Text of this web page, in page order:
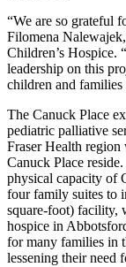
“We are so grateful
Filomena
Children’s Hospice.
leadership on this
children and families
The Canuck Place
pediatric palliative
Fraser Health
Canuck Place
physical capacity of
four family suites to
square-foot) facility,
hospice in
for many families in
lessening their need